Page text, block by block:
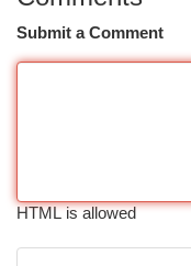
Submit a Comment
HTML is allowed